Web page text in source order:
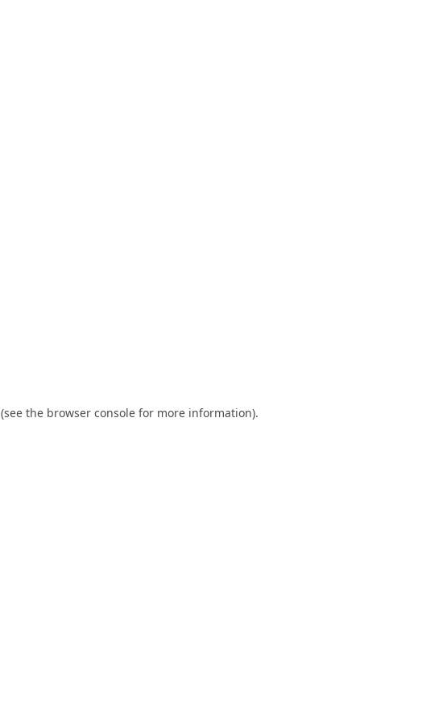
(see the browser consolefor more information).